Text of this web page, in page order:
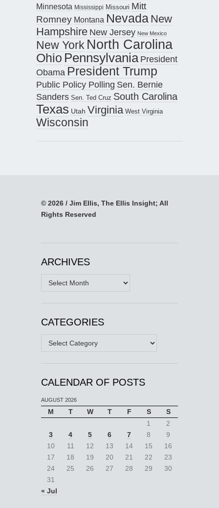
Minnesota Mississippi Missouri Mitt
Romney Montana Nevada New
Hampshire New Jersey New Mexico
New York North Carolina
Ohio Pennsylvania President
Obama President Trump
Public Policy Polling Sen. Bernie
Sanders Sen. Ted Cruz South Carolina
Texas Utah Virginia West Virginia
Wisconsin
© 2026 / Jim Ellis, The Ellis Insight; All
Rights Reserved
ARCHIVES
Archives
CATEGORIES
Categories
CALENDAR OF POSTS
AUGUST 2026
M T W T F S
S
1
2
3
4 5 6 7 8
9
10
11 12 13 14 15
16
17
18 19 20 21 22
23
24
25 26 27 28 29
30
31
« Jul